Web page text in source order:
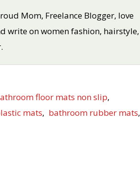
Mom, Freelance Blogger, love
write on women fashion, hairstyle,
floor mats non slip,
mats, bathroom rubber mats,